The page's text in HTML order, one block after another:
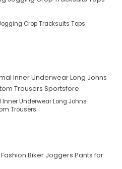
Crop Tracksuits Tops
Underwear Long Johns
Trousers